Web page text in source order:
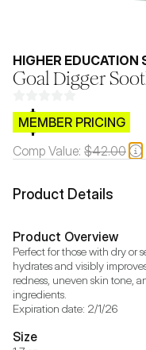
HIGHER EDUCATION
Goal Digger
$CB.99
MEMBER PRICING
Comp Value: $42.00
Product Details
Product Overview
Perfect for those with dry or
hydrates and visibly
redness, uneven skin tone,
ingredients.
Expiration date: 2/1/26
Size